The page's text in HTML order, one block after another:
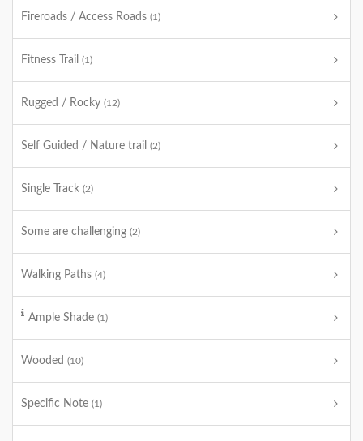
Fireroads / Access Roads (1)
Fitness Trail (1)
Rugged / Rocky (12)
Self Guided / Nature trail (2)
Single Track (2)
Some are challenging (2)
Walking Paths (4)
Ample Shade (1)
Wooded (10)
Specific Note (1)